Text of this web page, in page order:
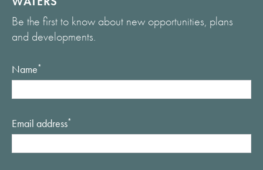
Be the first to know about new opportunities, plans
and developments.
Name*
Email address*